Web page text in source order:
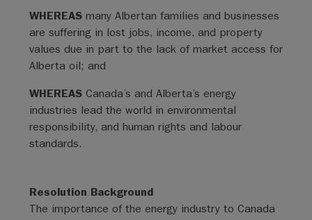
WHEREASmany Albertan families and businesses
are suffering in lost jobs, income, and property
values due in part to the lack of market access for
Alberta oil; and
WHEREASCanada’s and Alberta’s energy
industries lead the world in environmental
responsibility, and human rights and labour
standards.
Resolution Background
The importance of the energy industry to Canada